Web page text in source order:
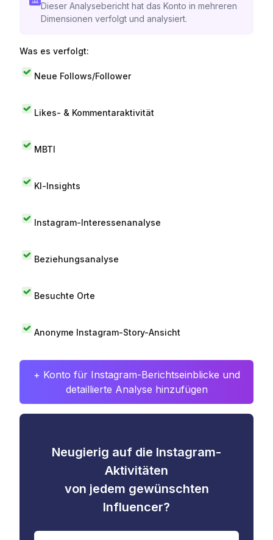
Dieser Analysebericht hat das Konto in mehreren
Dimensionen verfolgt und analysiert.
Was es verfolgt:
Neue Follows/Follower
Likes- & Kommentaraktivität
MBTI
KI-Insights
Instagram-Interessenanalyse
Beziehungsanalyse
Besuchte Orte
Anonyme Instagram-Story-Ansicht
+ Konto für Instagram-Berichtseinblicke und
detaillierte Analyse hinzufügen
Neugierig auf die Instagram-
Aktivitäten
von jedem gewünschten
Influencer?